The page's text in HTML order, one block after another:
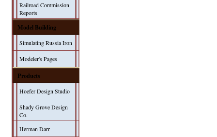
Railroad Commission
Reports
Model Building
Simulating Russia Iron
Modeler's Pages
Products
Hoefer Design Studio
Shady Grove Design
Co.
Herman Darr